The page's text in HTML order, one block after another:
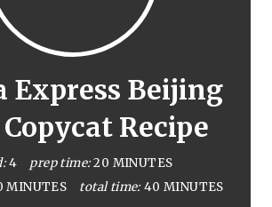
Express Beijing
Recipe
4 prep time: 20 MINUTES
MINUTES total time: 40 MINUTES